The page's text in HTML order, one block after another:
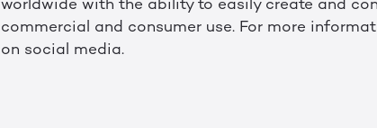
worldwide with the ability to easily create and
commercial and consumer use. For more
on social media.